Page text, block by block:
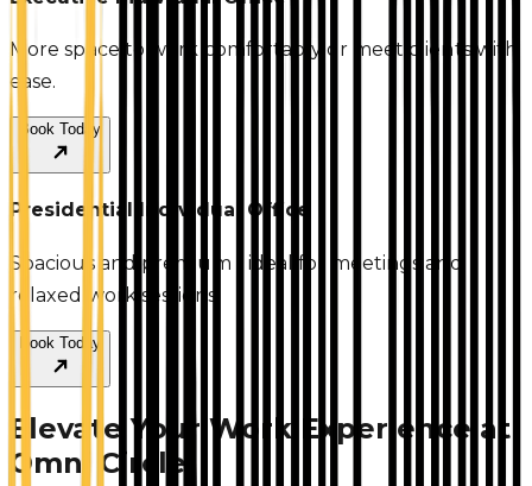
More space to work comfortably or meet clients with
ease.
Book Today
Presidential Individual Office
Spacious and premium - ideal for meetings and
relaxed work sessions.
Book Today
Elevate Your Work Experience at
Omni Circle